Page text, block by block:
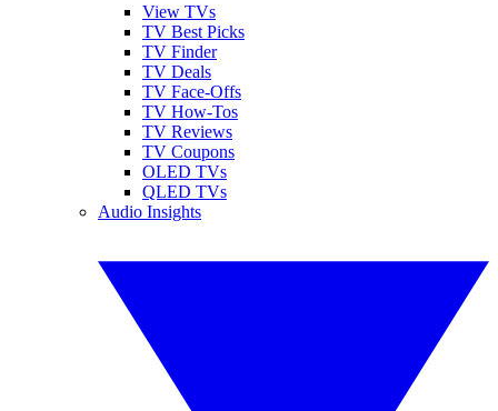
View TVs
TV Best Picks
TV Finder
TV Deals
TV Face-Offs
TV How-Tos
TV Reviews
TV Coupons
OLED TVs
QLED TVs
Audio Insights